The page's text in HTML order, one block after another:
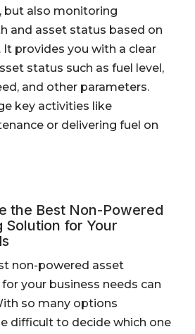
but also monitoring
and asset status based on
It provides you with a clear
status such as fuel level,
and other parameters.
key activities like
or delivering fuel on
the Best Non-Powered
Solution for Your
non-powered asset
your business needs can
so many options
difficult to decide which one